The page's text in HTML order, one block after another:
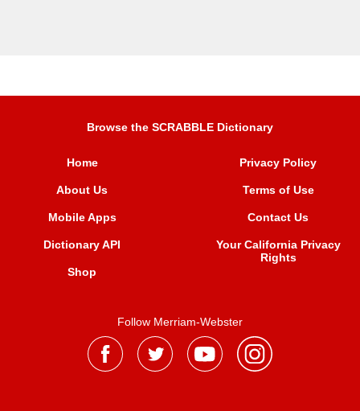
Browse the SCRABBLE Dictionary
Home
About Us
Mobile Apps
Dictionary API
Shop
Privacy Policy
Terms of Use
Contact Us
Your California Privacy
Rights
Follow Merriam-Webster